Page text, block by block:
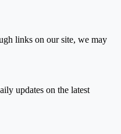
links on our site, we may
updates on the latest